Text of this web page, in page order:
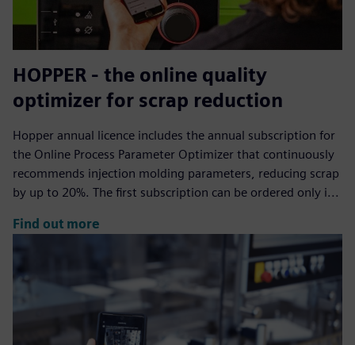
HOPPER - the online quality
optimizer for scrap reduction
Hopper annual licence includes the annual subscription for
the Online Process Parameter Optimizer that continuously
recommends injection molding parameters, reducing scrap
by up to 20%. The first subscription can be ordered only i...
Find out more